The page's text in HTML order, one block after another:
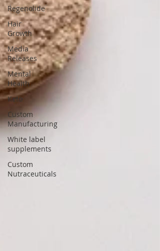
Regenolide
Hair
Growth
Media
Releases
Mental
Health
Keto
Custom
Manufacturing
White label
supplements
Custom
Nutraceuticals